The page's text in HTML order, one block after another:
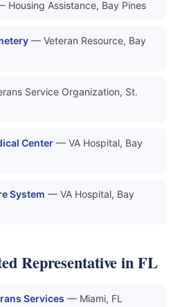
Housing Assistance, Bay Pines
— Veteran Resource, Bay
Service Organization, St.
Center — VA Hospital, Bay
System — VA Hospital, Bay
Representative in FL
Services — Miami, FL